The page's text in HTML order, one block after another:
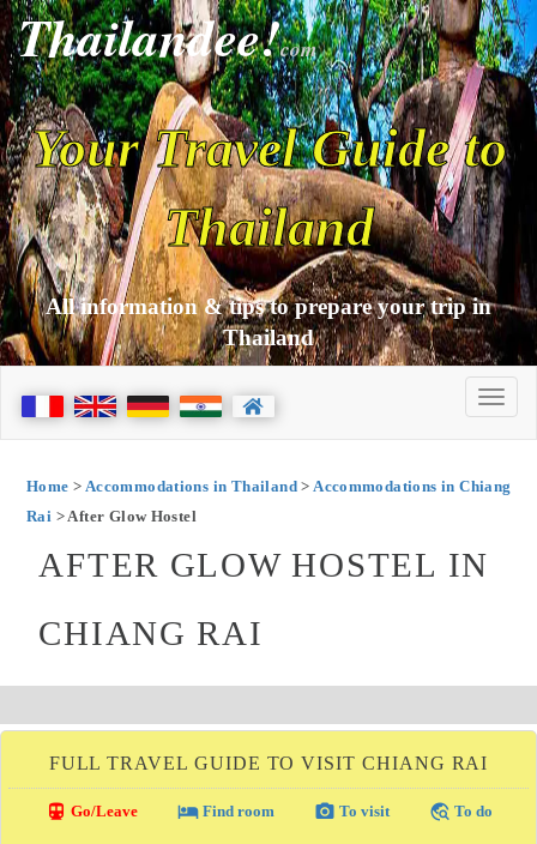
Thailandee!com
Your Travel Guide to
Thailand
All information & tips to prepare your trip in
Thailand
Home > Accommodations in Thailand>Accommodations in Chiang
Rai > After Glow Hostel
AFTER GLOW HOSTEL IN
CHIANG RAI
FULL TRAVEL GUIDE TO VISIT CHIANG RAI
directions_transit Go/Leave local_hotelFind room photo_camera To visit travel_explore To do